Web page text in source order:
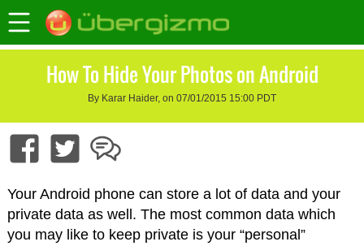
How To Hide Your Photos on Android
By Karar Haider, on 07/01/2015 15:00 PDT
Your Android phone can store a lot of data and your
private data as well. The most common data which
you may like to keep private is your “personal”